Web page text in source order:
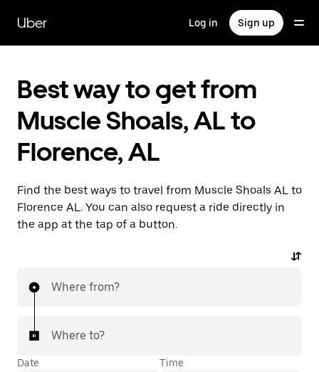
main
content
Uber Log in Sign up
Best way to get from
Muscle Shoals, AL to
Florence, AL
Find the best ways to travel from Muscle Shoals AL to
Florence AL. You can also request a ride directly in
the app at the tap of a button.
Where from?
Where to?
Date Time